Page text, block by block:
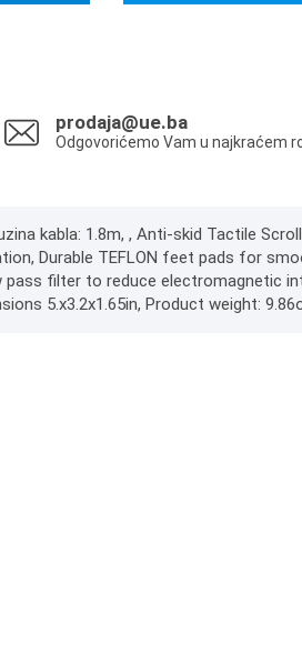
prodaja@ue.ba
Odgovorićemo Vam u najkraćem
kabla: 1.8m, , Anti-skid Tactile Scroll
Durable TEFLON feet pads for
filter to reduce electromagnetic
5.x3.2x1.65in, Product weight: